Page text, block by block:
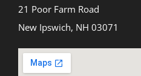
21 Poor Farm Road
New Ipswich, NH 03071